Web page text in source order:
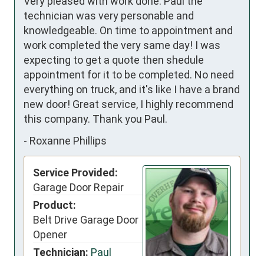
technician was very personable and
knowledgeable. On time to appointment and
work completed the very same day! I was
expecting to get a quote then shedule
appointment for it to be completed. No need
everything on truck, and it's like I have a brand
new door! Great service, I highly recommend
this company. Thank you Paul.
- Roxanne Phillips
Service Provided:
Garage Door Repair
Product:
Belt Drive Garage Door
Opener
Technician: Paul